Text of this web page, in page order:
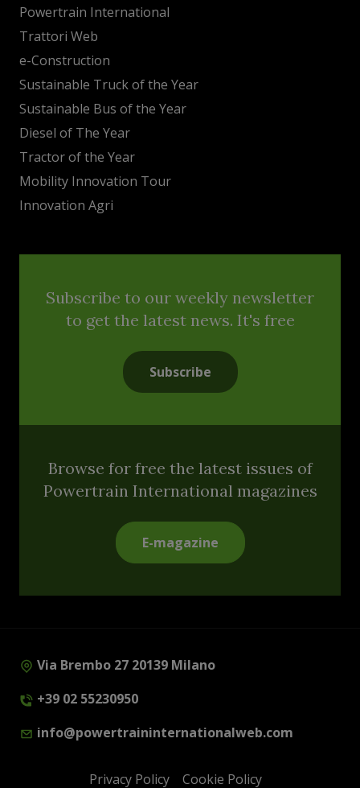
Powertrain International
Trattori Web
e-Construction
Sustainable Truck of the Year
Sustainable Bus of the Year
Diesel of The Year
Tractor of the Year
Mobility Innovation Tour
Innovation Agri
Subscribe to our weekly newsletter
to get the latest news. It's free
Subscribe
Browse for free the latest issues of
Powertrain International magazines
E-magazine
Via Brembo 27 20139 Milano
+39 02 55230950
info@powertraininternationalweb.com
Privacy Policy Cookie Policy